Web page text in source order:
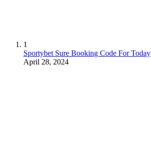
1
Sportybet Sure Booking Code For Today
April 28, 2024